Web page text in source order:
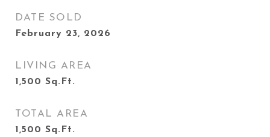
DATE SOLD
February 23, 2026
LIVING AREA
1,500 Sq.Ft.
TOTAL AREA
1,500 Sq.Ft.